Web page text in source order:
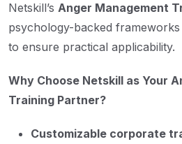
Netskill’s Anger Management
psychology-backed
to ensure practical applicability.
Why Choose Netskill as Your
Training Partner?
Customizable corporate